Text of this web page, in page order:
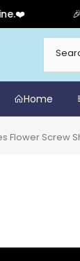
🎉
Home
Flower Screw